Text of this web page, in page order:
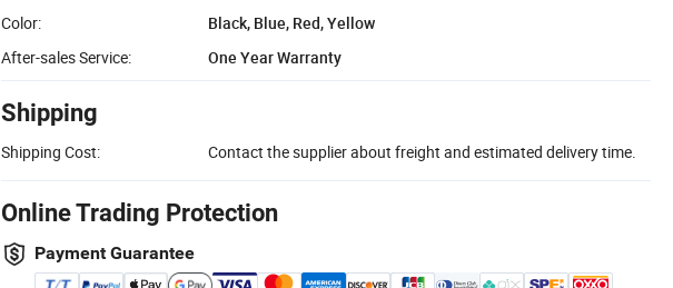
Color:
Black, Blue, Red, Yellow
After-sales Service:
One Year Warranty
Shipping
Shipping Cost: Contact the supplier about freight and estimated delivery time.
Online Trading Protection
Payment Guarantee